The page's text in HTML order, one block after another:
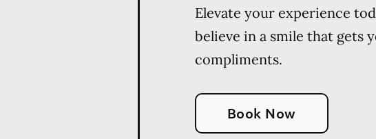
Elevate your experience
believe in a smile that gets
compliments.
Book Now